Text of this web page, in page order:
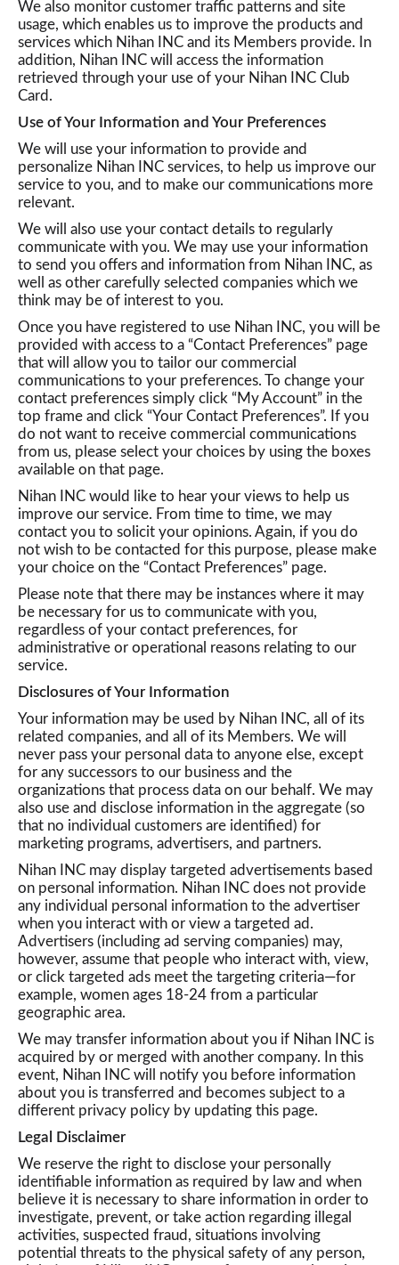
i
o
n
We also monitor customer traffic patterns and site
usage, which enables us to improve the products and
services which Nihan INC and its Members provide. In
addition, Nihan INC will access the information
retrieved through your use of your Nihan INC Club
Card.
Use of Your Information and Your Preferences
We will use your information to provide and
personalize Nihan INC services, to help us improve our
service to you, and to make our communications more
relevant.
We will also use your contact details to regularly
communicate with you. We may use your information
to send you offers and information from Nihan INC, as
well as other carefully selected companies which we
think may be of interest to you.
Once you have registered to use Nihan INC, you will be
provided with access to a “Contact Preferences” page
that will allow you to tailor our commercial
communications to your preferences. To change your
contact preferences simply click “My Account” in the
top frame and click “Your Contact Preferences”. If you
do not want to receive commercial communications
from us, please select your choices by using the boxes
available on that page.
Nihan INC would like to hear your views to help us
improve our service. From time to time, we may
contact you to solicit your opinions. Again, if you do
not wish to be contacted for this purpose, please make
your choice on the “Contact Preferences” page.
Please note that there may be instances where it may
be necessary for us to communicate with you,
regardless of your contact preferences, for
administrative or operational reasons relating to our
service.
Disclosures of Your Information
Your information may be used by Nihan INC, all of its
related companies, and all of its Members. We will
never pass your personal data to anyone else, except
for any successors to our business and the
organizations that process data on our behalf. We may
also use and disclose information in the aggregate (so
that no individual customers are identified) for
marketing programs, advertisers, and partners.
Nihan INC may display targeted advertisements based
on personal information. Nihan INC does not provide
any individual personal information to the advertiser
when you interact with or view a targeted ad.
Advertisers (including ad serving companies) may,
however, assume that people who interact with, view,
or click targeted ads meet the targeting criteria—for
example, women ages 18-24 from a particular
geographic area.
We may transfer information about you if Nihan INC is
acquired by or merged with another company. In this
event, Nihan INC will notify you before information
about you is transferred and becomes subject to a
different privacy policy by updating this page.
Legal Disclaimer
We reserve the right to disclose your personally
identifiable information as required by law and when
believe it is necessary to share information in order to
investigate, prevent, or take action regarding illegal
activities, suspected fraud, situations involving
potential threats to the physical safety of any person,